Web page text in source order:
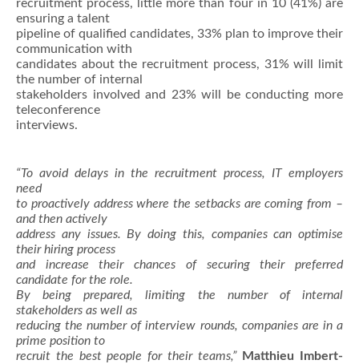
recruitment process, little more than four in 10 (41%) are
ensuring a talent
pipeline of qualified candidates, 33% plan to improve their
communication with
candidates about the recruitment process, 31% will limit
the number of internal
stakeholders involved and 23% will be conducting more
teleconference
interviews.
“To avoid delays in the recruitment process, IT employers
need
to proactively address where the setbacks are coming from –
and then actively
address any issues. By doing this, companies can optimise
their hiring process
and increase their chances of securing their preferred
candidate for the role.
By being prepared, limiting the number of internal
stakeholders as well as
reducing the number of interview rounds, companies are in a
prime position to
recruit the best people for their teams,” Matthieu Imbert-